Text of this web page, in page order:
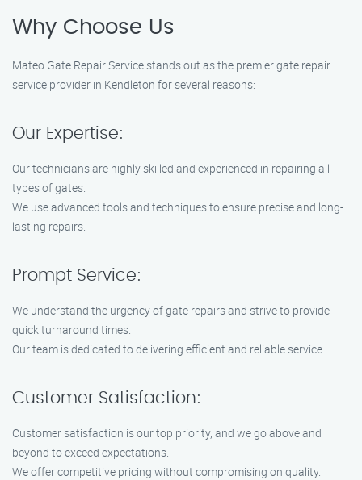
Why Choose Us
Mateo Gate Repair Service stands out as the premier gate repair
service provider in Kendleton for several reasons:
Our Expertise:
Our technicians are highly skilled and experienced in repairing all
types of gates.
We use advanced tools and techniques to ensure precise and long-
lasting repairs.
Prompt Service:
We understand the urgency of gate repairs and strive to provide
quick turnaround times.
Our team is dedicated to delivering efficient and reliable service.
Customer Satisfaction:
Customer satisfaction is our top priority, and we go above and
beyond to exceed expectations.
We offer competitive pricing without compromising on quality.